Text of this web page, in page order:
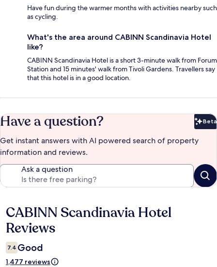
Have fun during the warmer months with activities nearby such
as cycling.
What's the area around CABINN Scandinavia Hotel
like?
CABINN Scandinavia Hotel is a short 3-minute walk from Forum
Station and 15 minutes' walk from Tivoli Gardens. Travellers say
that this hotel is in a good location.
Have a question? Beta
Get instant answers with AI powered search of property
information and reviews.
Ask a question
Reviews
CABINN Scandinavia Hotel
Reviews
7.4 Good
1,477 reviews